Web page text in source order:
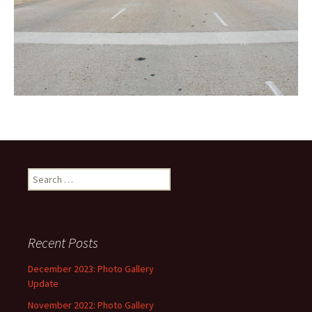
Search
for:
Recent Posts
December 2023: Photo Gallery
Update
November 2022: Photo Gallery